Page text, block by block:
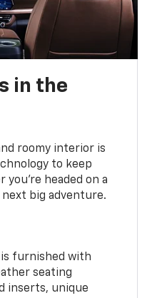
in the
roomy interior is
to keep
headed on a
big adventure.
furnished with
seating
inserts, unique